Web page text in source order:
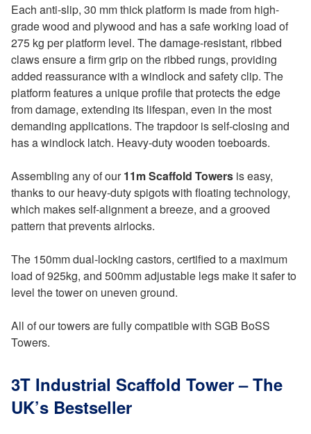
Each anti-slip, 30 mm thick platform is made from high-
grade wood and plywood and has a safe working load of
275 kg per platform level. The damage-resistant, ribbed
claws ensure a firm grip on the ribbed rungs, providing
added reassurance with a windlock and safety clip. The
platform features a unique profile that protects the edge
from damage, extending its lifespan, even in the most
demanding applications. The trapdoor is self-closing and
has a windlock latch. Heavy-duty wooden toeboards.
Assembling any of our11m Scaffold Towers is easy,
thanks to our heavy-duty spigots with floating technology,
which makes self-alignment a breeze, and a grooved
pattern that prevents airlocks.
The 150mm dual-locking castors, certified to a maximum
load of 925kg, and 500mm adjustable legs make it safer to
level the tower on uneven ground.
All of our towers are fully compatible with SGB BoSS
Towers.
3T Industrial Scaffold Tower – The
UK’s Bestseller